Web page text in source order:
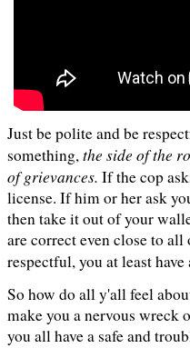
Just be polite and be
something,the side of the
of grievances. If the cop
license. If him or her ask
then take it out of your
are correct even close to
respectful, you at least
So how do all y'all feel
make you a nervous wreck
you all have a safe and